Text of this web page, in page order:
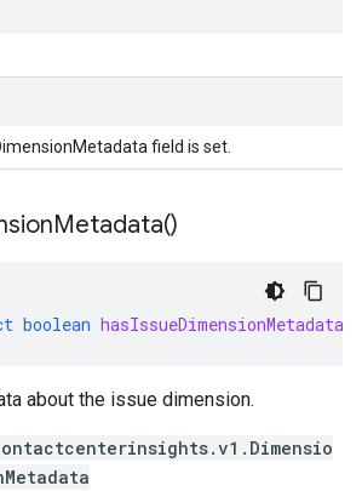
field is set.
Metadata()
boolean hasIssueDimensionMetadata
about the issue dimension.